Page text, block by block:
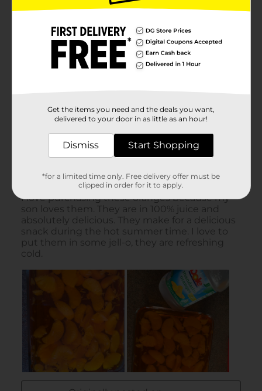
Get the items you need and the deals you want,
delivered to your door in as little as an hour!
Dismiss Start Shopping
*for a limited time only. Free delivery offer must be
clipped in order for it to apply.